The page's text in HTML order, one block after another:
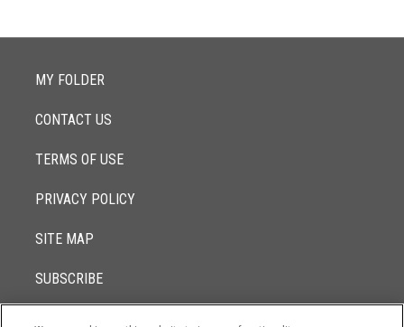
MY FOLDER
CONTACT US
TERMS OF USE
PRIVACY POLICY
SITE MAP
SUBSCRIBE